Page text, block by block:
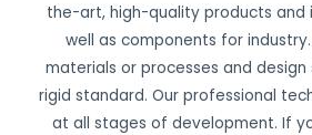
the-art, high-quality products and
well as components for
materials or processes and
rigid standard. Our professional
at all stages of development. If